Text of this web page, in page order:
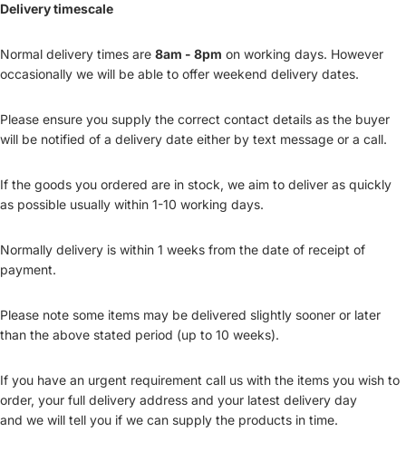
Delivery timescale
Normal delivery times are 8am - 8pm on working days. However
occasionally we will be able to offer weekend delivery dates.
Please ensure you supply the correct contact details as the buyer
will be notified of a delivery date either by text message or a call.
If the goods you ordered are in stock, we aim to deliver as quickly
as possible usually within 1-10 working days.
Normally delivery is within 1 weeks from the date of receipt of
payment.
Please note some items may be delivered slightly sooner or later
than the above stated period (up to 10 weeks).
If you have an urgent requirement call us with the items you wish to
order, your full delivery address and your latest delivery day
and we will tell you if we can supply the products in time.